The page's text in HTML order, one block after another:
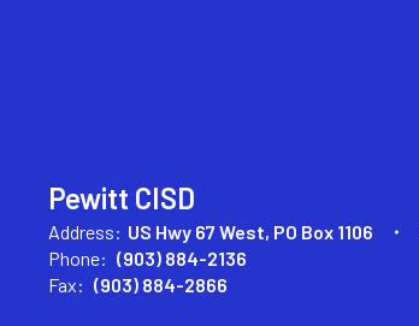
Pewitt CISD
Address: US Hwy 67 West PO Box 1106
Phone: (903) 884-2136
Fax: (903) 884-2866